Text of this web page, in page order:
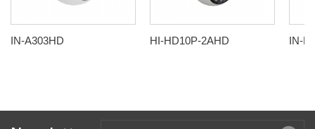
IN-A303HD HI-HD10P-2AHD IN-